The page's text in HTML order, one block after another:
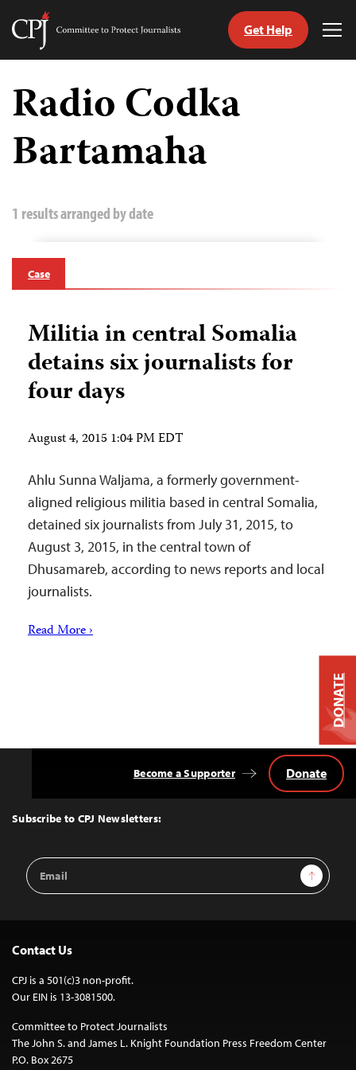
Skip
content
Committee
Journalists
Get Help
Radio Codka
Bartamaha
1 results arranged by date
Case
Militia in central Somalia
detains six journalists for
four days
August 4, 2015 1:04 PM EDT
Ahlu Sunna Waljama, a formerly government-
aligned religious militia based in central Somalia,
detained six journalists from July 31, 2015, to
August 3, 2015, in the central town of
Dhusamareb, according to news reports and local
journalists.
Read More ›
Top
Subscribe to CPJ Newsletters:
Email
Address
Sign Up
Become a Supporter Donate
Contact Us
CPJ is a 501(c)3 non-profit.
Our EIN is 13-3081500.
Committee to Protect Journalists
The John S. and James L. Knight Foundation Press Freedom Center
P.O. Box 2675
DONATE